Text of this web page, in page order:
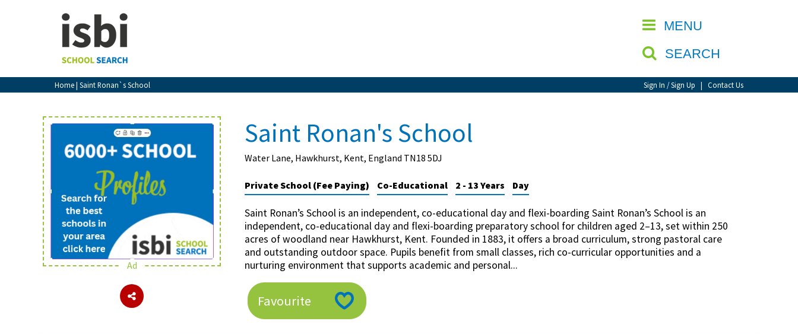
MENU
SEARCH
Home| Saint Ronan`s School Sign In / Sign Up | Contact Us
CLOSE
View Favourites
Sign In
School Admin
About Schools & Colleges
Ad
Saint Ronan's School
Water Lane, Hawkhurst, Kent, England TN18 5DJ
Private School (Fee Paying) Co-Educational 2 - 13 Years Day
Saint Ronan’s School is an independent, co-educational day and flexi-boarding Saint Ronan’s School is an
independent, co-educational day and flexi-boarding preparatory school for children aged 2–13, set within 250
acres of woodland near Hawkhurst, Kent. Founded in 1883, it offers a broad curriculum, strong pastoral care
and outstanding outdoor space. Pupils benefit from small classes, rich co-curricular opportunities and a
nurturing environment that supports academic and personal...
Favourite